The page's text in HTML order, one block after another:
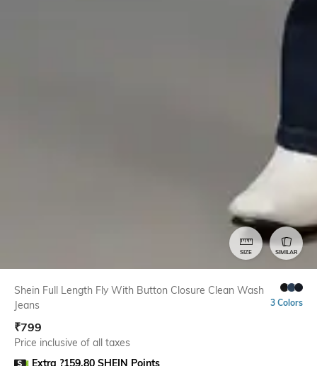
SIZE SIMILAR
Shein Full Length Fly With Button Closure Clean Wash
Jeans
3 Colors
₹799
Price inclusive of all taxes
Extra ?159.80 SHEIN Points